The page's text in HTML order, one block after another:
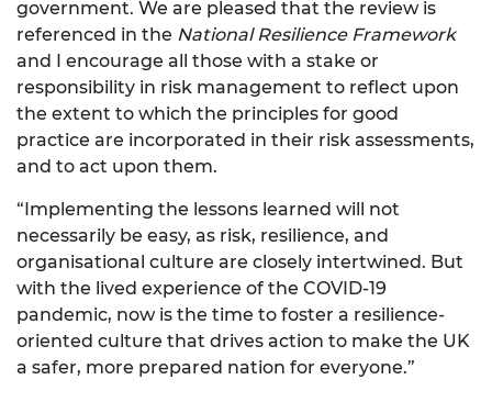
government. We are pleased that the review is
referenced in the National Resilience Framework
and I encourage all those with a stake or
responsibility in risk management to reflect upon
the extent to which the principles for good
practice are incorporated in their risk assessments,
and to act upon them.
“Implementing the lessons learned will not
necessarily be easy, as risk, resilience, and
organisational culture are closely intertwined. But
with the lived experience of the COVID-19
pandemic, now is the time to foster a resilience-
oriented culture that drives action to make the UK
a safer, more prepared nation for everyone.”